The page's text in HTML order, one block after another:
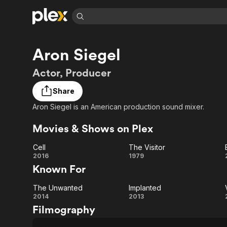
Explore
Most Popular
Leaving Soon
Free Movies & TV Shows
En Español
Music
Western
Explore
Featured Channels
Property Brothers
Channel
The First 48 by A&E
Classics
Comedy
Kids & Family
Aron Siegel
Actor, Producer
Share
Aron Siegel is an American production sound mixer.
Movies & Shows on Plex
Cell
Cell
2016
The
The Visitor
1979
Known For
Unwanted
The Unwanted
2014 Implanted
Implanted
2013
Filmography